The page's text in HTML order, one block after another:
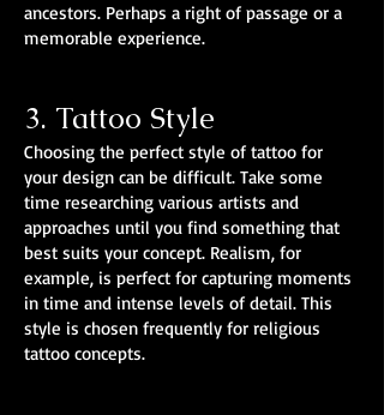
ancestors. Perhaps a right of passage or a
memorable experience.
3. Tattoo Style
Choosing the perfect style of tattoo for
your design can be difficult. Take some
time researching various artists and
approaches until you find something that
best suits your concept. Realism, for
example, is perfect for capturing moments
in time and intense levels of detail. This
style is chosen frequently for religious
tattoo concepts.